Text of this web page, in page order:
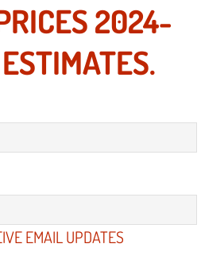
Auto Repair Services
Gas Delivery Services
Repair
Check
2024-
EMAIL UPDATES